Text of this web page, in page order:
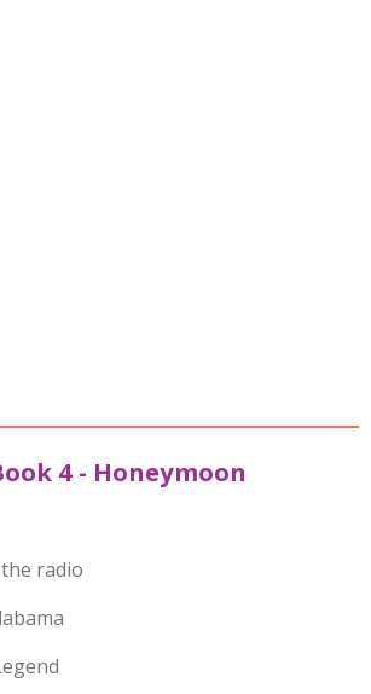
4 - Honeymoon
radio